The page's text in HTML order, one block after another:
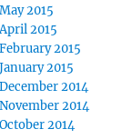
May 2015
April 2015
February 2015
January 2015
December 2014
November 2014
October 2014